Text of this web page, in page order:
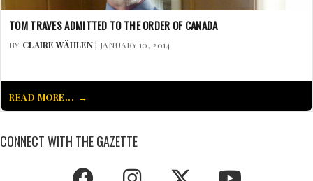
TOM TRAVES ADMITTED TO THE ORDER OF CANADA
BY CLAIRE WÄHLEN| JANUARY 10, 2014
READ MORE...
CONNECT WITH THE GAZETTE